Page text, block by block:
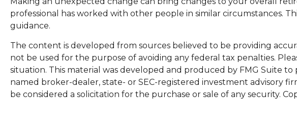
professional has worked with other people in similar circumstances.
guidance.
The content is developed from sources believed to be providing
not be used for the purpose of avoiding any federal tax penalties.
situation. This material was developed and produced by FMG Suite
named broker-dealer, state- or SEC-registered investment advisory
be considered a solicitation for the purchase or sale of any security.